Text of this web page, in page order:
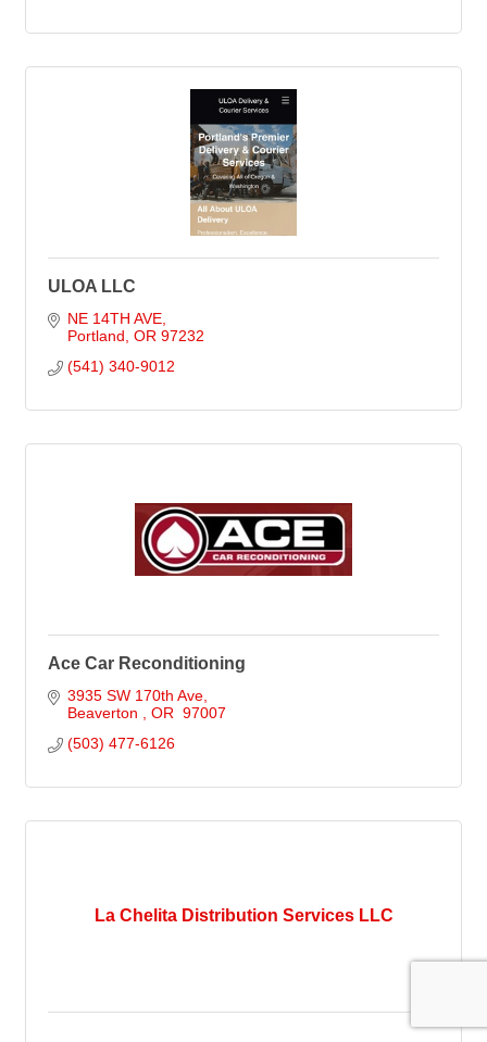
ULOA LLC
NE 14TH AVE
Portland OR 97232
(541) 340-9012
Ace Car Reconditioning
3935 SW 170th Ave
Beaverton
OR 97007
(503) 477-6126
La Chelita Distribution Services LLC